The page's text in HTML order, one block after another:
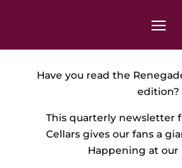
Have you read the
edition?
This quarterly newsletter
Cellars gives our fans a
Happening at our